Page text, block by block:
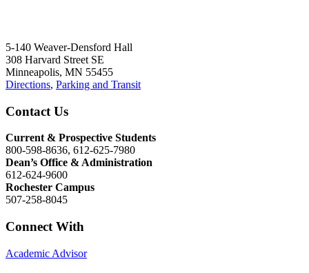
5-140 Weaver-Densford Hall
308 Harvard Street SE
Minneapolis, MN 55455
Directions, Parking and Transit
Contact Us
Current & Prospective Students
800-598-8636, 612-625-7980
Dean’s Office & Administration
612-624-9600
Rochester Campus
507-258-8045
Connect With
Academic Advisor